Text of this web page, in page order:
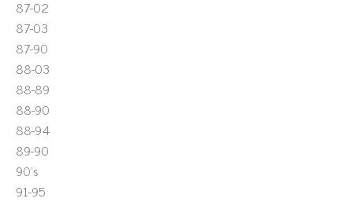
87-02
87-03
87-90
88-03
88-89
88-90
88-94
89-90
90's
91-95